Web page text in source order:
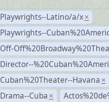
Playwrights--Latino/a/x ×
Playwrights--
Off-
Director--
Cuban%20Theater--Havana ×
Drama--Cuba ×